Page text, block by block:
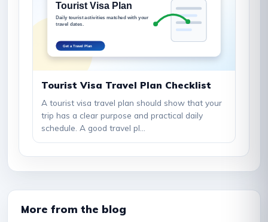
Tourist Visa Travel Plan Checklist
A tourist visa travel plan should show that your
trip has a clear purpose and practical daily
schedule. A good travel pl...
More from the blog